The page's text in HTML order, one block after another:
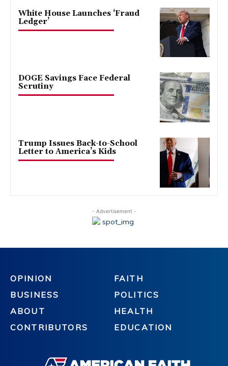
White House Launches ‘Fraud
Ledger’
DOGE Savings Face Federal
Scrutiny
Trump Issues Back-to-School
Letter to America’s Kids
- Advertisement -
OPINION
BUSINESS
ABOUT
CONTRIBUTORS
FAITH
POLITICS
HEALTH
EDUCATION